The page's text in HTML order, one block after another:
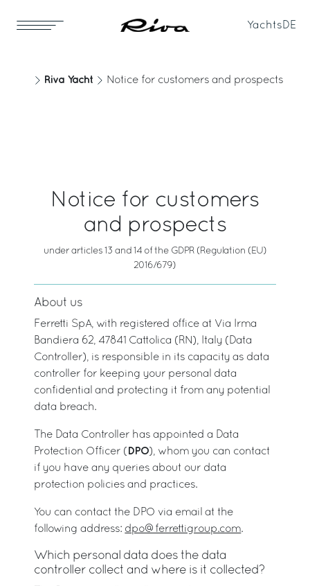
Yachts DE
Riva Yacht Notice for customers and prospects
Notice for customers
and prospects
under articles 13 and 14 of the GDPR (Regulation (EU)
2016/679)
About us
Ferretti SpA, with registered office at Via Irma
Bandiera 62, 47841 Cattolica (RN), Italy (Data
Controller), is responsible in its capacity as data
controller for keeping your personal data
confidential and protecting it from any potential
data breach.
The Data Controller has appointed a Data
Protection Officer ( DPO ), whom you can contact
if you have any queries about our data
protection policies and practices.
You can contact the DPO via email at the
following address: dpo@ferrettigroup.com.
Which personal data does the data
controller collect and where is it collected?